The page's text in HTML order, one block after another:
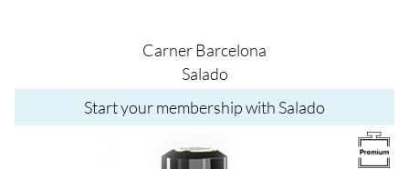
Carner Barcelona
Salado
Start your membership with Salado